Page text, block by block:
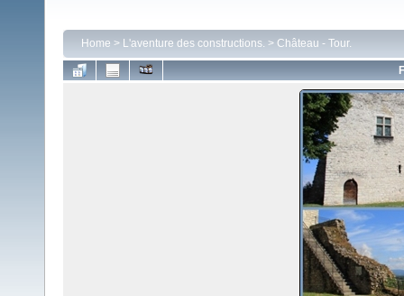
Home > L'aventure des constructions. > Château - Tour.